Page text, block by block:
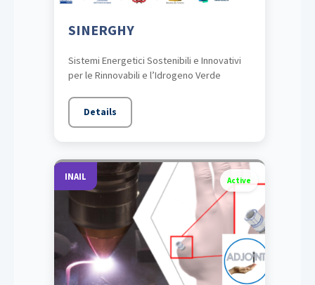
SINERGHY
Sistemi Energetici Sostenibili e Innovativi
per le Rinnovabili e l’Idrogeno Verde
Details
INAIL Active